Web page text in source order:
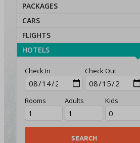
PACKAGES
CARS
FLIGHTS
HOTELS
Check In Check Out
Rooms Adults Kids